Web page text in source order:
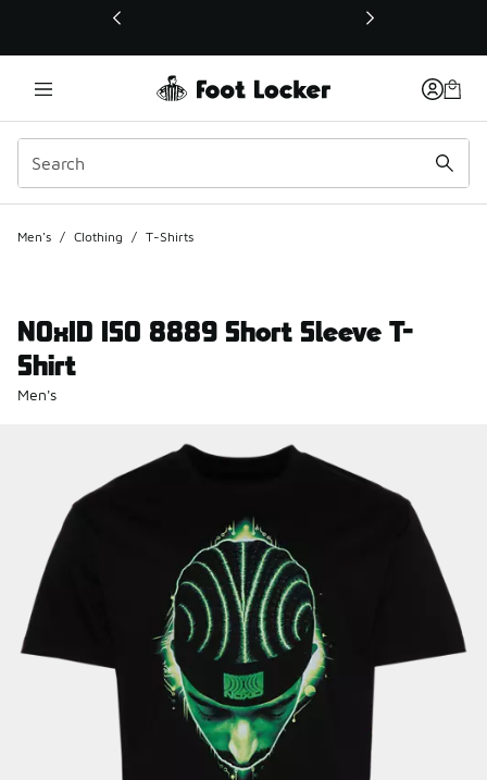
This link will open in a new window
Men's / Clothing / T-Shirts
NOxID ISO 8889 Short Sleeve T-
Shirt
Men's